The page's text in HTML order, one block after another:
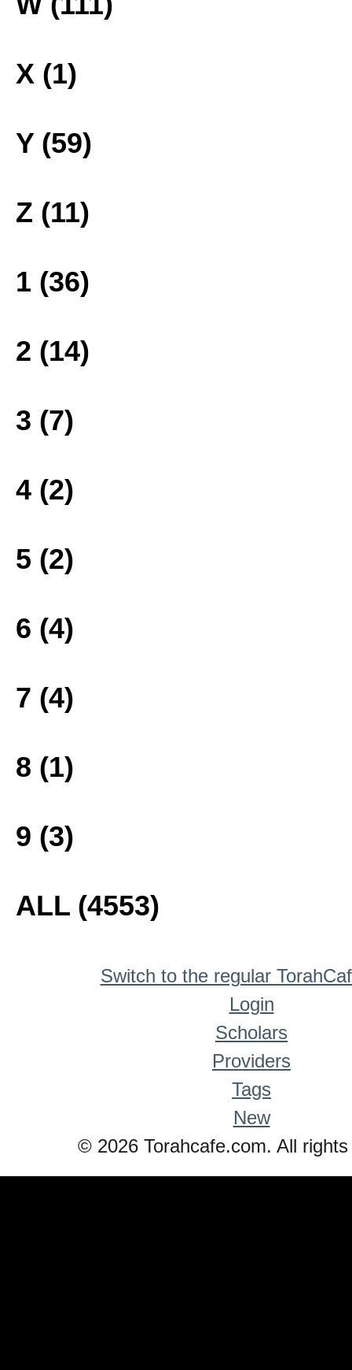
X (1)
Y (59)
Z (11)
1 (36)
2 (14)
3 (7)
4 (2)
5 (2)
6 (4)
7 (4)
8 (1)
9 (3)
ALL (4553)
Switch to the regular
Login
Scholars
Providers
Tags
New
© 2026 Torahcafe.com. All